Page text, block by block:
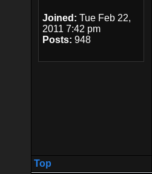
Joined: Tue Feb 22,
2011 7:42 pm
Posts: 948
Top